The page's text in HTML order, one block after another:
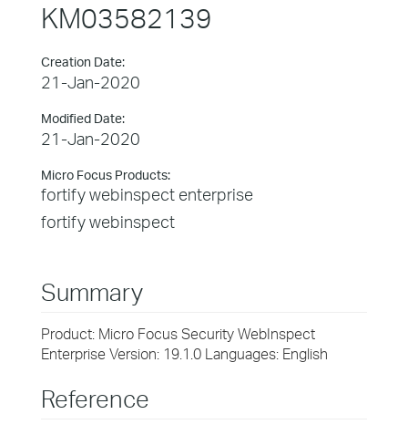
KM03582139
Creation Date:
21-Jan-2020
Modified Date:
21-Jan-2020
Micro Focus Products:
fortify webinspect enterprise
fortify webinspect
Summary
Product: Micro Focus Security WebInspect
Enterprise Version: 19.1.0 Languages: English
Reference